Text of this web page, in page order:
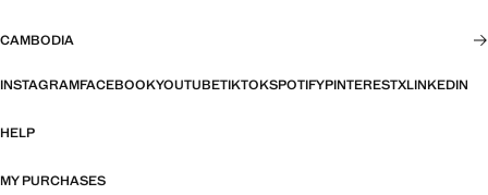
CAMBODIA
INSTAGRAMFACEBOOKYOUTUBETIKTOKSPOTIFYPINTERESTXLINKEDIN
HELP
MY PURCHASES